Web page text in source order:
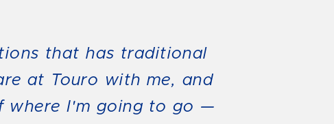
that has traditional
at Touro with me, and
where I'm going to go —